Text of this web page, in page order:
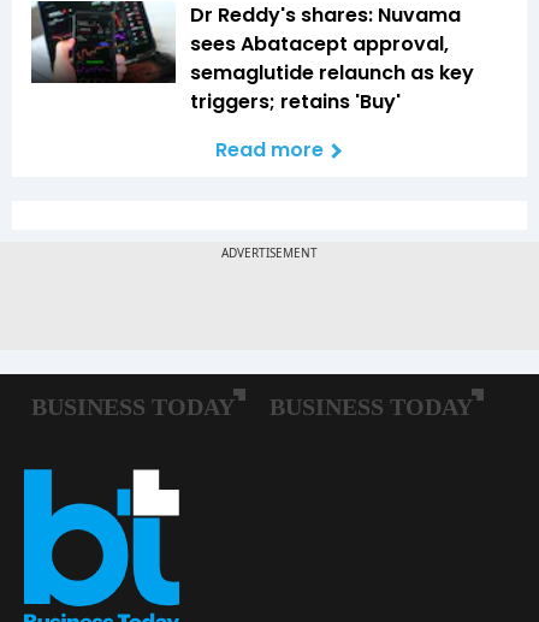
Dr Reddy's shares: Nuvama
sees Abatacept approval,
semaglutide relaunch as key
triggers; retains 'Buy'
Read more